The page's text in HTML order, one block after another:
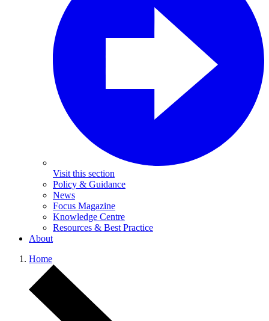
Visit this section
Policy & Guidance
News
Focus Magazine
Knowledge Centre
Resources & Best Practice
About
Home